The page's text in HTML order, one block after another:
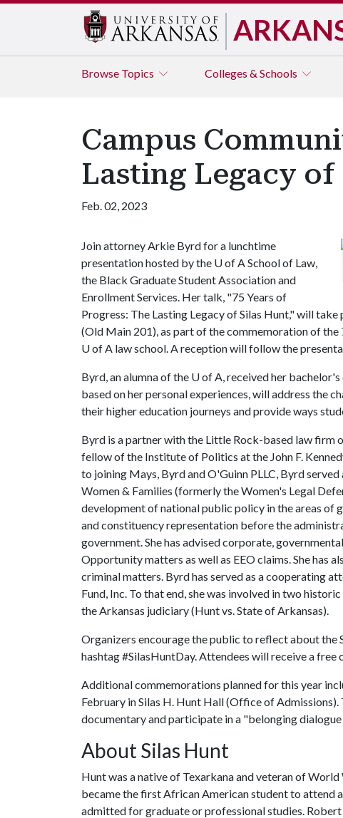
Browse Topics Colleges & Schools
Campus
Lasting Legacy
Feb. 02, 2023
Join attorney Arkie Byrd for a lunchtime
presentation hosted by the U of ASchool of Law,
the Black Graduate Student Association and
Enrollment Services. Her talk, "75 Years of
Progress: The Lasting Legacy of Silas Hunt," will
(Old Main 201), as part of the commemoration of
U of A law school. A reception will follow the
Byrd, an alumna of the U of A, received her
based on her personal experiences, will address the
their higher education journeys and provide ways
Byrd is a partner with the Little Rock-based law firm
fellow of the Institute of Politics at the John F.
to joining Mays, Byrd and O'Guinn PLLC, Byrd
Women & Families (formerly the Women's Legal
development of national public policy in the areas of
and constituency representation before the
government. She has advised corporate,
Opportunity matters as well as EEO claims. She has
criminal matters. Byrd has served as a cooperating
Fund, Inc. To that end, she was involved in two
the Arkansas judiciary (Hunt vs. State of Arkansas).
Organizers encourage the public to reflect about the
hashtag #SilasHuntDay. Attendees will receive a
Additional commemorations planned for this year
February in Silas H. Hunt Hall (Office of
documentary and participate in a "belonging
About Silas Hunt
Hunt was a native of Texarkana and veteran of
became the first African American student to attend
admitted for graduate or professional studies. Robert